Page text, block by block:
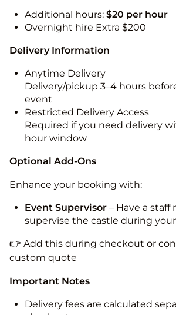
Additional hours: $20 per hour
Overnight hire Extra $200
Delivery Information
Anytime Delivery
Delivery/pickup 3–4 hours
event
Restricted Delivery Access
Required if you need delivery
hour window
Optional Add-Ons
Enhance your booking with:
Event Supervisor – Have a staff
supervise the castle during
👉 Add this during checkout or
custom quote
Important Notes
Delivery fees are calculated